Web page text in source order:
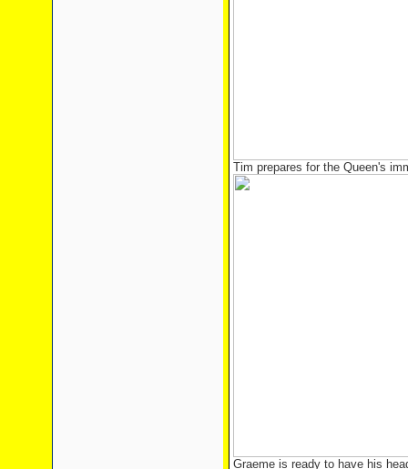
Tim prepares for the Queen's
Graeme is ready to have his